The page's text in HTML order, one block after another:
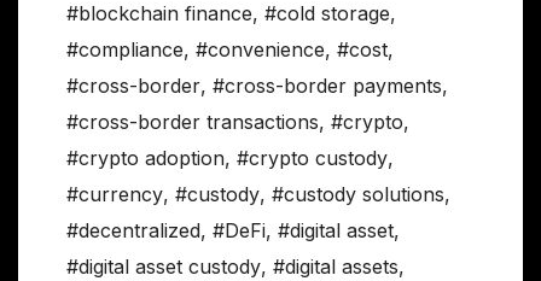
#blockchain finance, #cold storage,
#compliance, #convenience, #cost,
#cross-border, #cross-border payments,
#cross-border transactions, #crypto,
#crypto adoption, #crypto custody,
#currency, #custody, #custody solutions,
#decentralized, #DeFi, #digital asset,
#digital asset custody, #digital assets,